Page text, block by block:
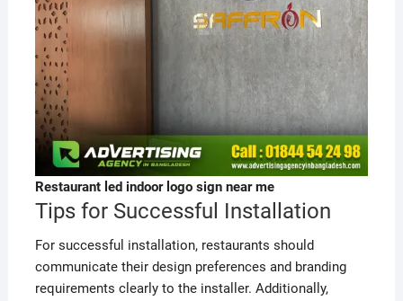
Restaurant led indoor logo sign near me
Tips for Successful Installation
For successful installation, restaurants should
communicate their design preferences and branding
requirements clearly to the installer. Additionally,